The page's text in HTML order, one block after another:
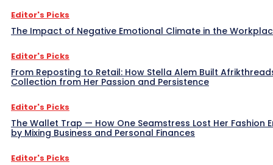
Editor's Picks
The Impact of Negative Emotional Climate in the
Editor's Picks
From Reposting to Retail: How Stella Alem Built
Collection from Her Passion and Persistence
Editor's Picks
The Wallet Trap — How One Seamstress Lost Her Fashion
by Mixing Business and Personal Finances
Editor's Picks